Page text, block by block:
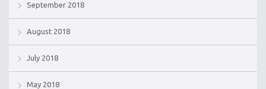
September 2018
August 2018
July 2018
May 2018